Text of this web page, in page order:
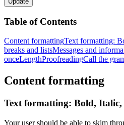
Table of Contents
Content formattingText formatting:
breaks and listsMessages and
onceLengthProofreadingCall the
Content formatting
Text formatting: Bold, Italic,
Your user should be able to skim